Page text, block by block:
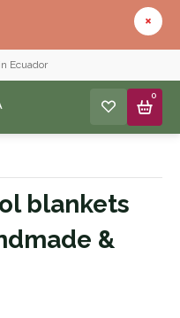
Ecuador
0
blankets
&